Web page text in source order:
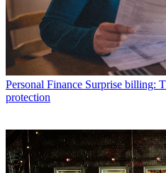
Personal Finance Surprise billing:
protection